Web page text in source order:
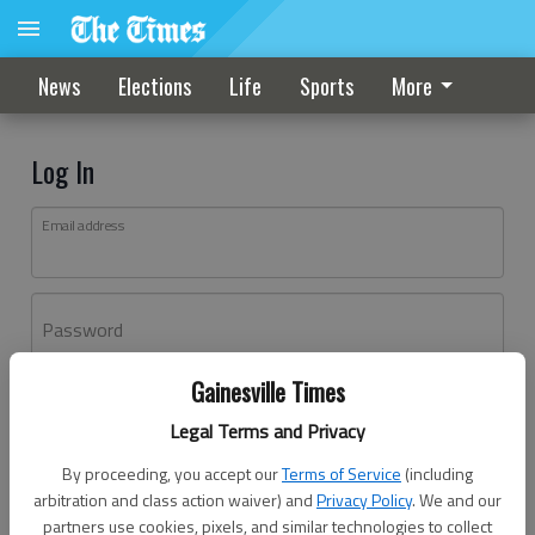
Gainesville Times
Legal Terms and Privacy
By proceeding, you accept ourTerms of Service (including
arbitration and class action waiver) andPrivacy Policy. We and our
partners use cookies, pixels, and similar technologies to collect
News Elections Life Sports More
Log In
Email address
Password
Don't have an account yet?Register here
Log In